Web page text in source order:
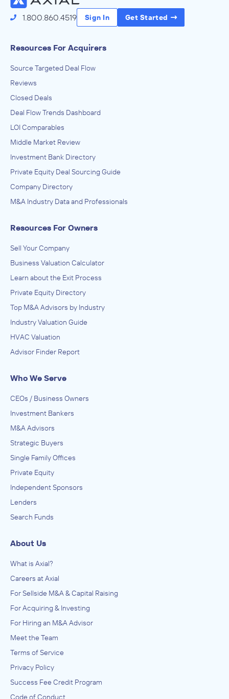
1.800.860.4519 Sign In Get Started
Resources For Acquirers
Source Targeted Deal Flow
Reviews
Closed Deals
Deal Flow Trends Dashboard
LOI Comparables
Middle Market Review
Investment Bank Directory
Private Equity Deal Sourcing Guide
Company Directory
M&A Industry Data and Professionals
Resources For Owners
Sell Your Company
Business Valuation Calculator
Learn about the Exit Process
Private Equity Directory
Top M&A Advisors by Industry
Industry Valuation Guide
HVAC Valuation
Advisor Finder Report
Who We Serve
CEOs / Business Owners
Investment Bankers
M&A Advisors
Strategic Buyers
Single Family Offices
Private Equity
Independent Sponsors
Lenders
Search Funds
About Us
What is Axial?
Careers at Axial
For Sellside M&A & Capital Raising
For Acquiring & Investing
For Hiring an M&A Advisor
Meet the Team
Terms of Service
Privacy Policy
Success Fee Credit Program
Code of Conduct